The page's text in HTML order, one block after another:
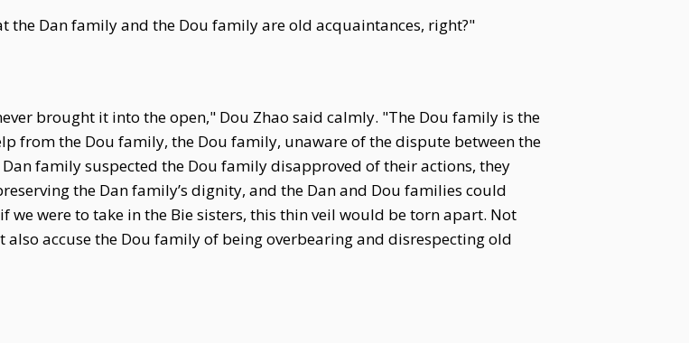
the Dan family and the Dou family are old acquaintances, right?"
brought it into the open," Dou Zhao said calmly. "The Dou family is the
from the Dou family, the Dou family, unaware of the dispute between the
family suspected the Dou family disapproved of their actions, they
the Dan family’s dignity, and the Dan and Dou families could
were to take in the Bie sisters, this thin veil would be torn apart. Not
accuse the Dou family of being overbearing and disrespecting old